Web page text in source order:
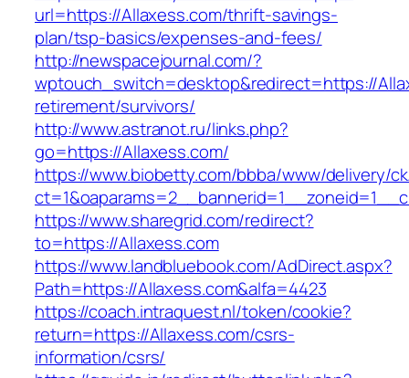
url=https://Allaxess.com/thrift-savings-
plan/tsp-basics/expenses-and-fees/
http://newspacejournal.com/?
wptouch_switch=desktop&redirect=https://
retirement/survivors/
http://www.astranot.ru/links.php?
go=https://Allaxess.com/
https://www.biobetty.com/bbba/www/delivery/
https://www.sharegrid.com/redirect?
to=https://Allaxess.com
https://www.landbluebook.com/AdDirect.aspx?
Path=https://Allaxess.com&alfa=4423
https://coach.intraquest.nl/token/cookie?
return=https://Allaxess.com/csrs-
information/csrs/